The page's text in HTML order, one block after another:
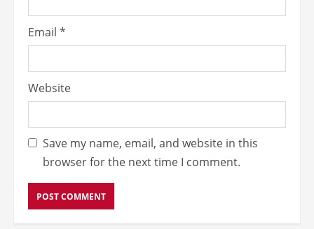
Email *
Website
Save my name, email, and website in this
browser for the next time I comment.